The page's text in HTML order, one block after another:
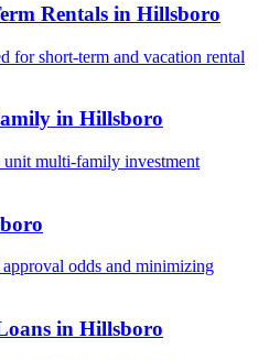
Rentals in Hillsboro
for short-term and vacation rental
in Hillsboro
multi-family investment
odds and minimizing
in Hillsboro